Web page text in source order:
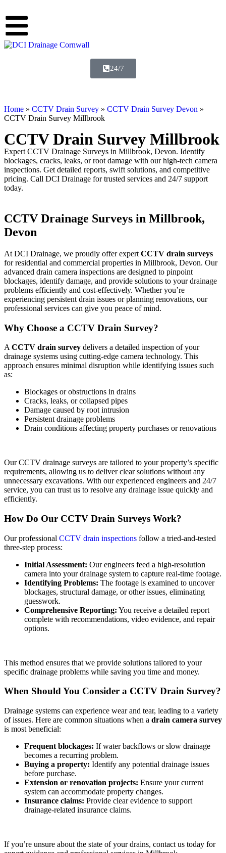
24/7
Home » CCTV Drain Survey » CCTV Drain Survey Devon »
CCTV Drain Survey Millbrook
CCTV Drain Survey Millbrook
Expert CCTV Drainage Surveys in Millbrook, Devon. Identify
blockages, cracks, leaks, or root damage with our high-tech camera
inspections. Get detailed reports, swift solutions, and competitive
pricing. Call DCI Drainage for trusted services and 24/7 support
today.
CCTV Drainage Surveys in Millbrook,
Devon
At DCI Drainage, we proudly offer expert CCTV drain surveys
for residential and commercial properties in Millbrook, Devon. Our
advanced drain camera inspections are designed to pinpoint
blockages, identify damage, and provide solutions to your drainage
problems efficiently and cost-effectively. Whether you’re
experiencing persistent drain issues or planning renovations, our
professional services can give you peace of mind.
Why Choose a CCTV Drain Survey?
A CCTV drain survey delivers a detailed inspection of your
drainage systems using cutting-edge camera technology. This
approach ensures minimal disruption while identifying issues such
as:
Blockages or obstructions in drains
Cracks, leaks, or collapsed pipes
Damage caused by root intrusion
Persistent drainage problems
Drain conditions affecting property purchases or renovations
Our CCTV drainage surveys are tailored to your property’s specific
requirements, allowing us to deliver clear solutions without any
unnecessary excavations. With our experienced engineers and 24/7
service, you can trust us to resolve any drainage issue quickly and
efficiently.
How Do Our CCTV Drain Surveys Work?
Our professional CCTV drain inspections follow a tried-and-tested
three-step process:
Initial Assessment: Our engineers feed a high-resolution
camera into your drainage system to capture real-time footage.
Identifying Problems: The footage is examined to uncover
blockages, structural damage, or other issues, eliminating
guesswork.
Comprehensive Reporting: You receive a detailed report
complete with recommendations, video evidence, and repair
options.
This method ensures that we provide solutions tailored to your
specific drainage problems while saving you time and money.
When Should You Consider a CCTV Drain Survey?
Drainage systems can experience wear and tear, leading to a variety
of issues. Here are common situations when a drain camera survey
is most beneficial:
Frequent blockages: If water backflows or slow drainage
becomes a recurring problem.
Buying a property: Identify any potential drainage issues
before purchase.
Extension or renovation projects: Ensure your current
system can accommodate property changes.
Insurance claims: Provide clear evidence to support
drainage-related insurance claims.
If you’re unsure about the state of your drains, contact us today for